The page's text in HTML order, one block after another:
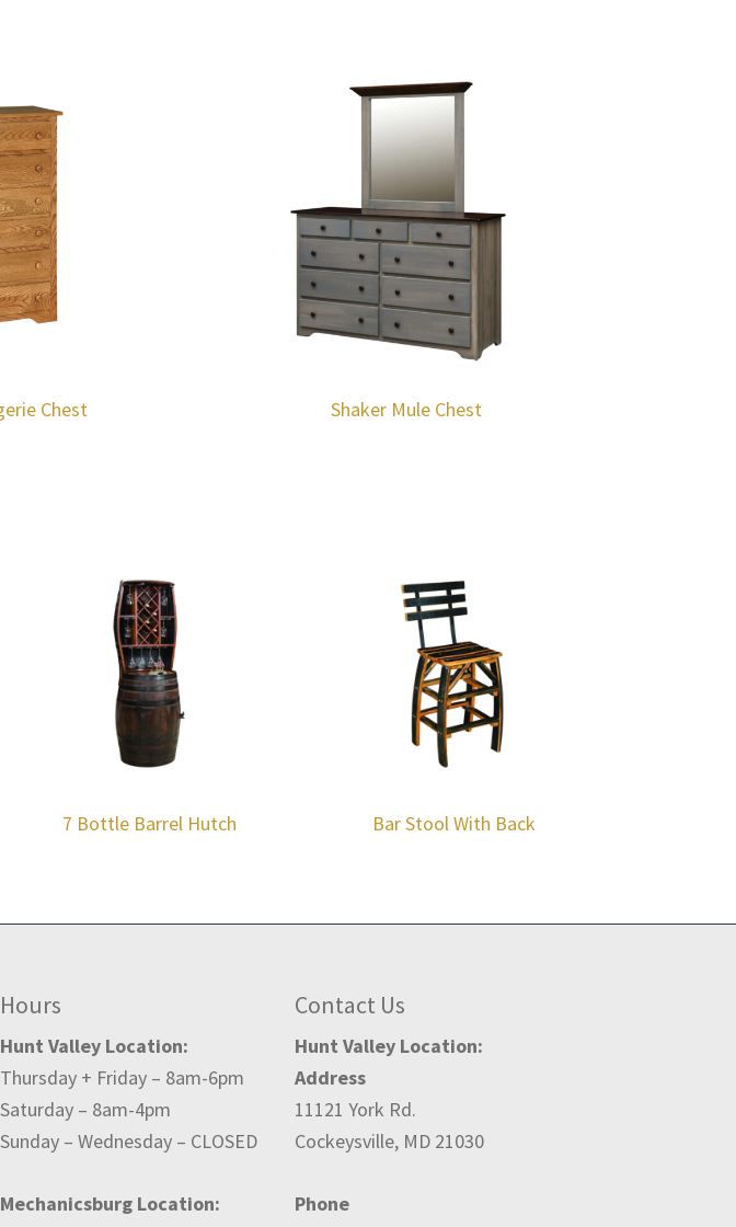
Chest Shaker Mule Chest
7 Bottle Barrel Hutch Bar Stool With Back
Hours
Hunt Valley Location:
Thursday + Friday – 8am-6pm
Saturday – 8am-4pm
Sunday – Wednesday – CLOSED
Mechanicsburg Location:
Contact Us
Hunt Valley Location:
Address
11121 York Rd.
Cockeysville, MD 21030
Phone